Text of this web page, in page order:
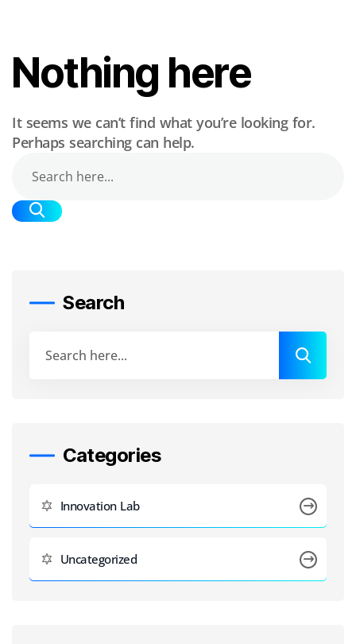
Nothing here
It seems we can’t find what you’re looking for.
Perhaps searching can help.
Search
Categories
Innovation Lab
Uncategorized